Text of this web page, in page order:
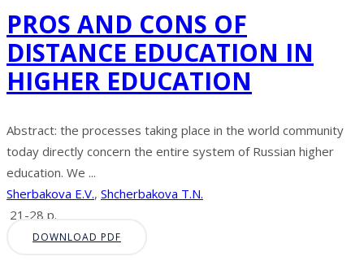
PROS AND CONS OF
DISTANCE EDUCATION IN
HIGHER EDUCATION
Abstract: the processes taking place in the world community
today directly concern the entire system of Russian higher
education. We ...
Sherbakova E.V., Shcherbakova T.N.
21-28 p.
DOWNLOAD PDF